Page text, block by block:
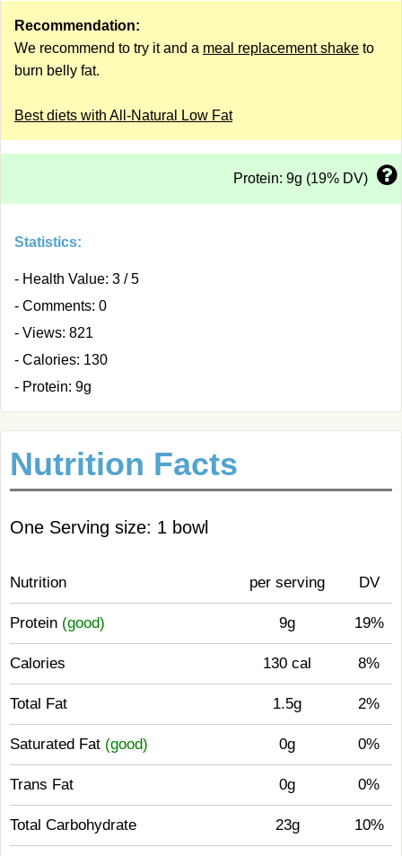
Recommendation:
We recommend to try it and a meal replacement shake to
burn belly fat.
Best diets with All-Natural Low Fat
Protein: 9g (19% DV)
Statistics:
- Health Value: 3 / 5
- Comments: 0
- Views: 821
- Calories: 130
- Protein: 9g
Nutrition Facts
One Serving size: 1 bowl
Nutrition per serving DV
Protein (good) 9g 19%
Calories 130 cal 8%
Total Fat 1.5g 2%
Saturated Fat (good) 0g 0%
Trans Fat 0g 0%
Total Carbohydrate 23g 10%